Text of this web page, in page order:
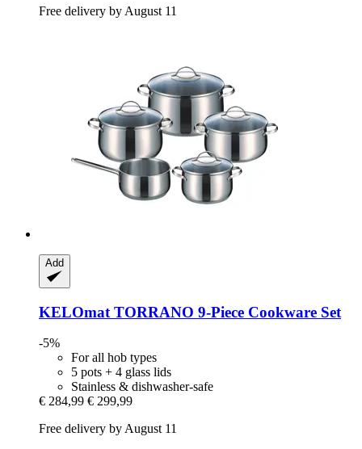
Free delivery by August 11
Add
KELOmat TORRANO 9-​Piece Cookware Set
-5%
For all hob types
5 pots + 4 glass lids
Stainless & dishwasher-safe
€ 284,99 € 299,99
Free delivery by August 11